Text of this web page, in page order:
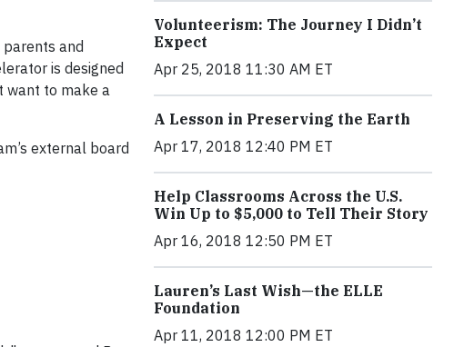
and
is designed
want to make a
external board
Volunteerism: The Journey I Didn’t
Expect
Apr 25, 2018 11:30 AM ET
A Lesson in Preserving the Earth
Apr 17, 2018 12:40 PM ET
Help Classrooms Across the U.S.
Win Up to $5,000 to Tell Their Story
Apr 16, 2018 12:50 PM ET
Lauren’s Last Wish—the ELLE
Foundation
Apr 11, 2018 12:00 PM ET